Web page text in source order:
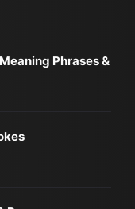
Phrases &